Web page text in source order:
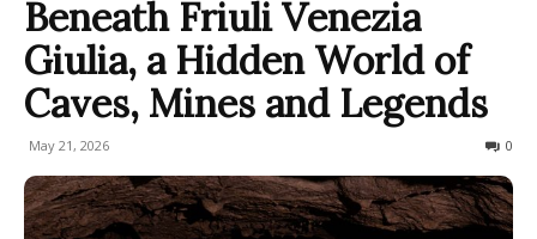
Beneath Friuli Venezia
Giulia, a Hidden World of
Caves, Mines and Legends
May 21, 2026 0